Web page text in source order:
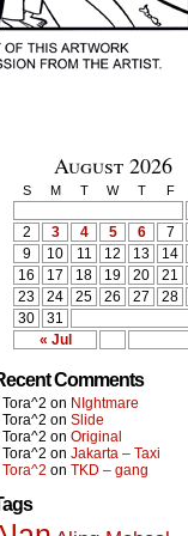
August 2026
S M T W T F
« Jul
2
3 4 5 6 7
9
10 11 12 13 14
16
17 18 19 20 21
23
24 25 26 27 28
30
31
Comments
Tora^2 on NIghtmare
Tora^2 on Slide
Tora^2 on Original
Tora^2 on Jakarta – Taxi
Tora^2 on TKD – gang